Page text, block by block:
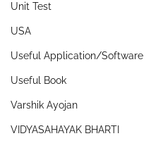
Unit Test
USA
Useful Application/Software
Useful Book
Varshik Ayojan
VIDYASAHAYAK BHARTI